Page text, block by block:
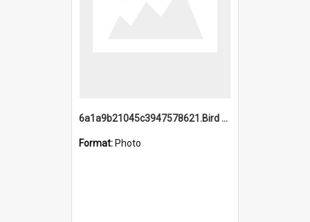
6a1a9b21045c3947578621.Bird Midnight Pano.jpg
Format: Photo